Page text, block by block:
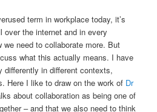
term in workplace today, it’s
the internet and in every
we need to collaborate more. But
what this actually means. I have
differently in different contexts,
Here I like to draw on the work of Dr
about collaboration as being one of
– and that we also need to think